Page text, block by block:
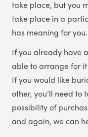
take place, but you
take place in a
has meaning for you.
If you already have
able to arrange for
If you would like
other, you’ll need
possibility of
and again, we can